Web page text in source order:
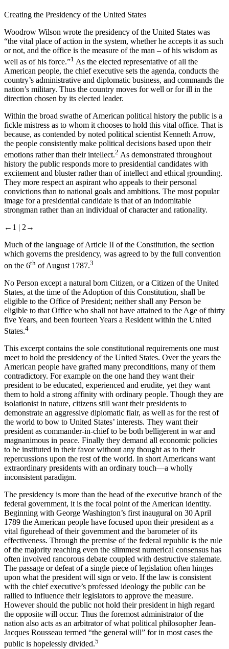
Creating the Presidency of the United States
Woodrow Wilson wrote the presidency of the United States was
“the vital place of action in the system, whether he accepts it as such
or not, and the office is the measure of the man – of his wisdom as
well as of his force.”1 As the elected representative of all the
American people, the chief executive sets the agenda, conducts the
country’s administrative and diplomatic business, and commands the
nation’s military. Thus the country moves for well or for ill in the
direction chosen by its elected leader.
Within the broad swathe of American political history the public is a
fickle mistress as to whom it chooses to hold this vital office. That is
because, as contended by noted political scientist Kenneth Arrow,
the people consistently make political decisions based upon their
emotions rather than their intellect.2 As demonstrated throughout
history the public responds more to presidential candidates with
excitement and bluster rather than of intellect and ethical grounding.
They more respect an aspirant who appeals to their personal
convictions than to national goals and ambitions. The most popular
image for a presidential candidate is that of an indomitable
strongman rather than an individual of character and rationality.
←1 | 2→
Much of the language of Article II of the Constitution, the section
which governs the presidency, was agreed to by the full convention
on the 6th of August 1787.3
No Person except a natural born Citizen, or a Citizen of the United
States, at the time of the Adoption of this Constitution, shall be
eligible to the Office of President; neither shall any Person be
eligible to that Office who shall not have attained to the Age of thirty
five Years, and been fourteen Years a Resident within the United
States.4
This excerpt contains the sole constitutional requirements one must
meet to hold the presidency of the United States. Over the years the
American people have grafted many preconditions, many of them
contradictory. For example on the one hand they want their
president to be educated, experienced and erudite, yet they want
them to hold a strong affinity with ordinary people. Though they are
isolationist in nature, citizens still want their presidents to
demonstrate an aggressive diplomatic flair, as well as for the rest of
the world to bow to United States’ interests. They want their
president as commander-in-chief to be both belligerent in war and
magnanimous in peace. Finally they demand all economic policies
to be instituted in their favor without any thought as to their
repercussions upon the rest of the world. In short Americans want
extraordinary presidents with an ordinary touch—a wholly
inconsistent paradigm.
The presidency is more than the head of the executive branch of the
federal government, it is the focal point of the American identity.
Beginning with George Washington’s first inaugural on 30 April
1789 the American people have focused upon their president as a
vital figurehead of their government and the barometer of its
effectiveness. Through the premise of the federal republic is the rule
of the majority reaching even the slimmest numerical consensus has
often involved rancorous debate coupled with destructive stalemate.
The passage or defeat of a single piece of legislation often hinges
upon what the president will sign or veto. If the law is consistent
with the chief executive’s professed ideology the public can be
rallied to influence their legislators to approve the measure.
However should the public not hold their president in high regard
the opposite will occur. Thus the foremost administrator of the
nation also acts as an arbitrator of what political philosopher Jean-
Jacques Rousseau termed “the general will” for in most cases the
public is hopelessly divided.5